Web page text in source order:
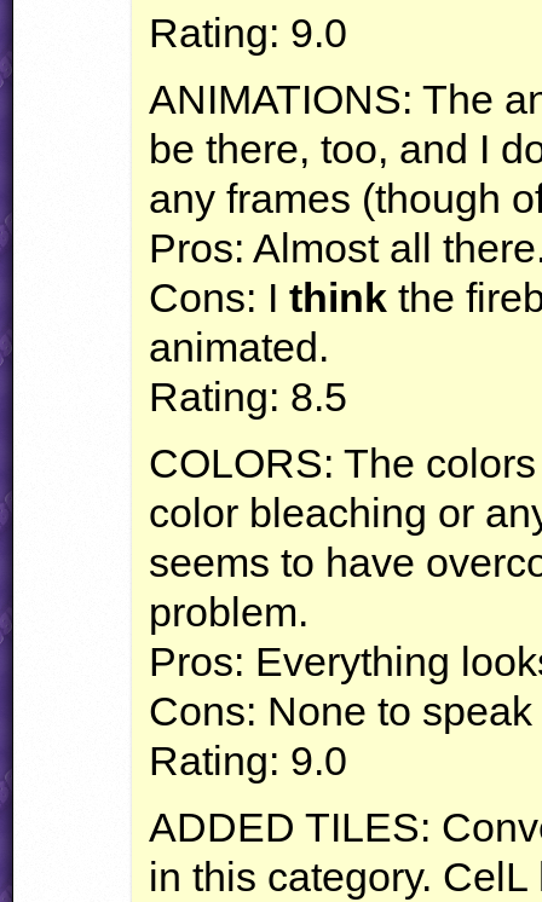
Rating: 9.0
ANIMATIONS: The
be there, too, and I
any frames (though
Pros: Almost all
Cons: Ithink the
animated.
Rating: 8.5
COLORS: The
color bleaching or
seems to have
problem.
Pros: Everything
Cons: None to speak
Rating: 9.0
ADDED TILES:
in this category.